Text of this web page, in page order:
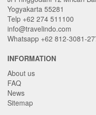
Yogyakarta 55281
Telp +62 274 511100
info@travelindo.com
Whatsapp +62 812-3081-
INFORMATION
About us
FAQ
News
Sitemap